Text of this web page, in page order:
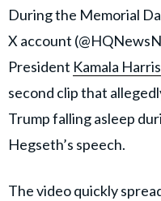
During the Memorial
X account
President Kamala Harris
second clip that
Trump falling asleep
Hegseth’s speech.
The video quickly